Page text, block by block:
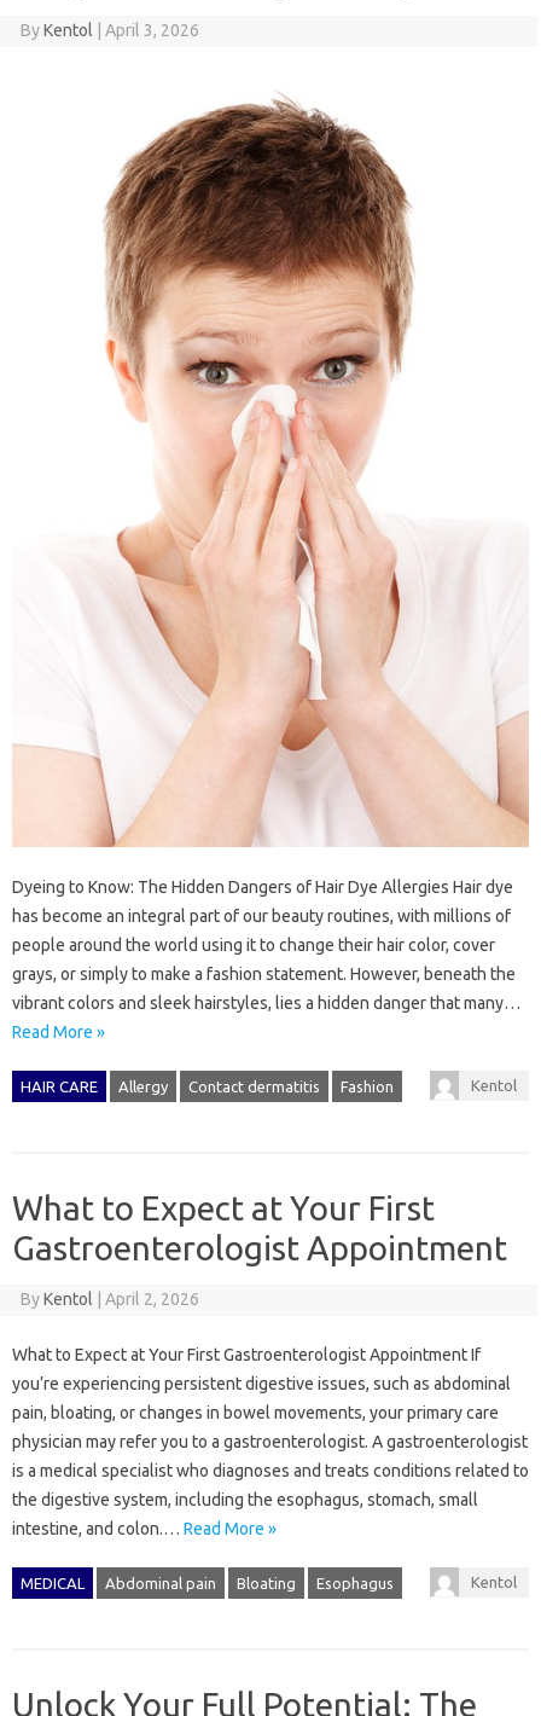
ByKentol April 3, 2026
Dyeing to Know: The Hidden Dangers of Hair Dye Allergies Hair dye
has become an integral part of our beauty routines, with millions of
people around the world using it to change their hair color, cover
grays, or simply to make a fashion statement. However, beneath the
vibrant colors and sleek hairstyles, lies a hidden danger that many…
Read More »
HAIR CARE Allergy Contact dermatitis Fashion Kentol
What to Expect at Your First
Gastroenterologist Appointment
ByKentol April 2, 2026
What to Expect at Your First Gastroenterologist Appointment If
you’re experiencing persistent digestive issues, such as abdominal
pain, bloating, or changes in bowel movements, your primary care
physician may refer you to a gastroenterologist. A gastroenterologist
is a medical specialist who diagnoses and treats conditions related to
the digestive system, including the esophagus, stomach, small
intestine, and colon.… Read More »
MEDICAL Abdominal pain Bloating Esophagus Kentol
Unlock Your Full Potential: The